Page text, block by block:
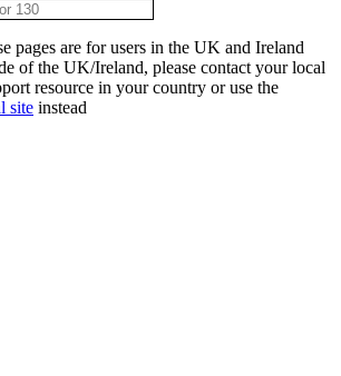
pages are for users in the UK and Ireland
of the UK/Ireland, please contact your local
resource in your country or use the
site instead